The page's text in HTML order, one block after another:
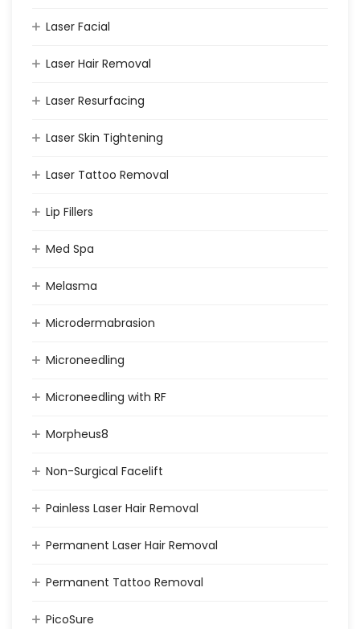
Laser Facial
Laser Hair Removal
Laser Resurfacing
Laser Skin Tightening
Laser Tattoo Removal
Lip Fillers
Med Spa
Melasma
Microdermabrasion
Microneedling
Microneedling with RF
Morpheus8
Non-Surgical Facelift
Painless Laser Hair Removal
Permanent Laser Hair Removal
Permanent Tattoo Removal
PicoSure